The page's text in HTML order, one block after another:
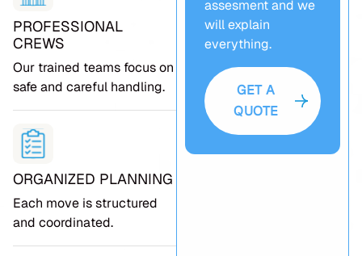
PROFESSIONAL
CREWS
Our trained teams focus on
safe and careful handling.
ORGANIZED PLANNING
Each move is structured
and coordinated.
assesment and we
will explain
everything.
GET A
QUOTE